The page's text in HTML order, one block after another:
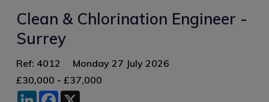
Clean & Chlorination Engineer -
Surrey
Ref: 4012
Monday 27 July 2026
£30,000 - £37,000
LinkedInFacebook